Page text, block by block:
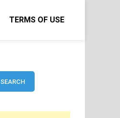
TERMS OF USE
SEARCH